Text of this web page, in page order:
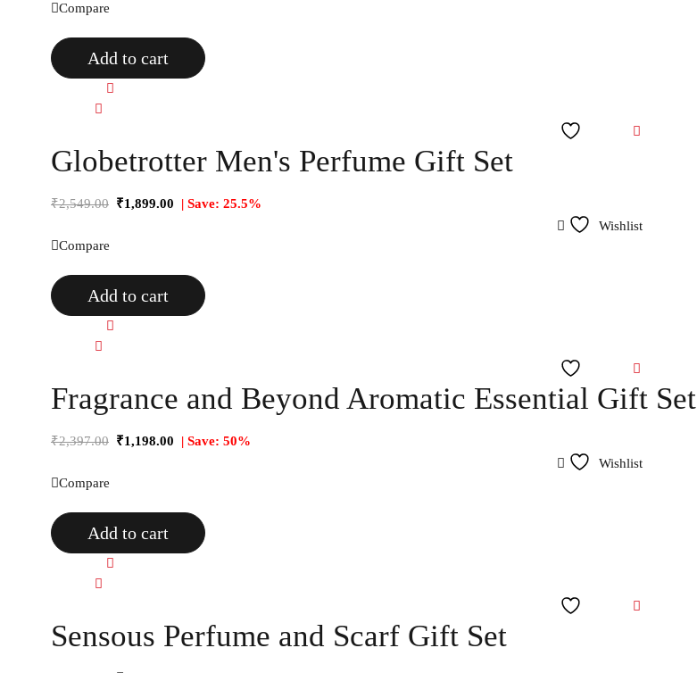
Compare
Add to cart
Globetrotter Men's Perfume Gift Set
₹2,549.00 ₹1,899.00
| Save: 25.5%
Wishlist
Compare
Add to cart
Fragrance and Beyond Aromatic Essential Gift Set
₹2,397.00 ₹1,198.00
| Save: 50%
Wishlist
Compare
Add to cart
Sensous Perfume and Scarf Gift Set